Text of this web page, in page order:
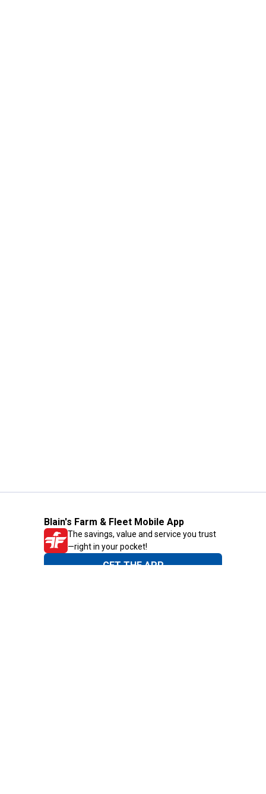
Blain's Farm & Fleet Mobile App
The savings, value and service you trust
—right in your pocket!
GET THE APP